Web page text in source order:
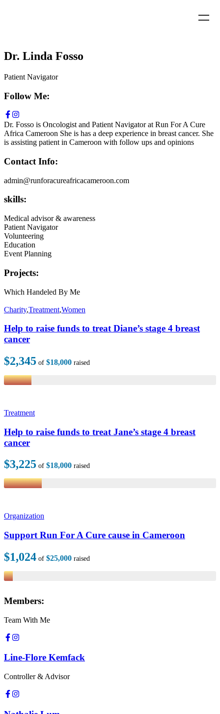
Dr. Linda Fosso
Patient Navigator
Follow Me:
Dr. Fosso is Oncologist and Patient Navigator at Run For A Cure
Africa Cameroon She is has a deep experience in breast cancer. She
is assisting patient in Cameroon with follow ups and opinions
Contact Info:
admin@runforacureafricacameroon.com
skills:
Medical advisor & awareness
Patient Navigator
Volunteering
Education
Event Planning
Projects:
Which Handeled By Me
Charity,Treatment,Women
Help to raise funds to treat Diane’s stage 4 breast
cancer
$2,345 of $18,000 raised
Treatment
Help to raise funds to treat Jane’s stage 4 breast
cancer
$3,225 of $18,000 raised
Organization
Support Run For A Cure cause in Cameroon
$1,024 of $25,000 raised
Members:
Team With Me
Line-Flore Kemfack
Controller & Advisor